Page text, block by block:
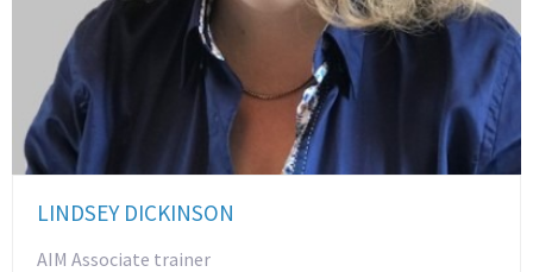
LINDSEY DICKINSON
AIM Associate trainer